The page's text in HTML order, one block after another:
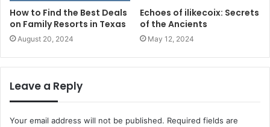
How to Find the Best Deals
on Family Resorts in Texas
August 20, 2024
Echoes of ilikecoix: Secrets
of the Ancients
May 12, 2024
Leave a Reply
Your email address will not be published. Required fields are